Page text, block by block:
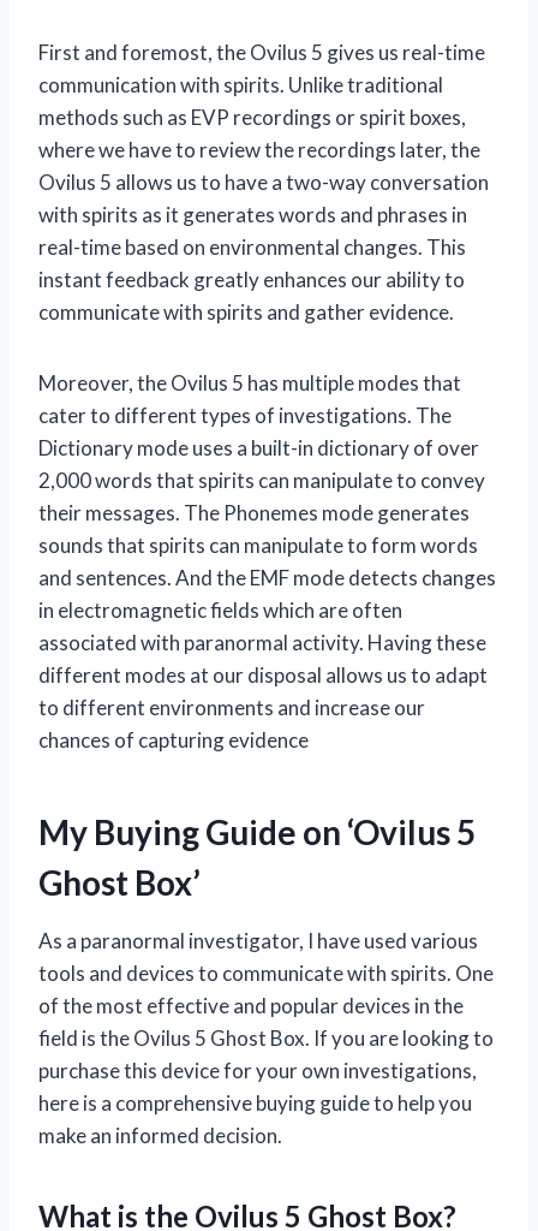
First and foremost, the Ovilus 5 gives us real-time
communication with spirits. Unlike traditional
methods such as EVP recordings or spirit boxes,
where we have to review the recordings later, the
Ovilus 5 allows us to have a two-way conversation
with spirits as it generates words and phrases in
real-time based on environmental changes. This
instant feedback greatly enhances our ability to
communicate with spirits and gather evidence.
Moreover, the Ovilus 5 has multiple modes that
cater to different types of investigations. The
Dictionary mode uses a built-in dictionary of over
2,000 words that spirits can manipulate to convey
their messages. The Phonemes mode generates
sounds that spirits can manipulate to form words
and sentences. And the EMF mode detects changes
in electromagnetic fields which are often
associated with paranormal activity. Having these
different modes at our disposal allows us to adapt
to different environments and increase our
chances of capturing evidence
My Buying Guide on ‘Ovilus 5
Ghost Box’
As a paranormal investigator, I have used various
tools and devices to communicate with spirits. One
of the most effective and popular devices in the
field is the Ovilus 5 Ghost Box. If you are looking to
purchase this device for your own investigations,
here is a comprehensive buying guide to help you
make an informed decision.
What is the Ovilus 5 Ghost Box?